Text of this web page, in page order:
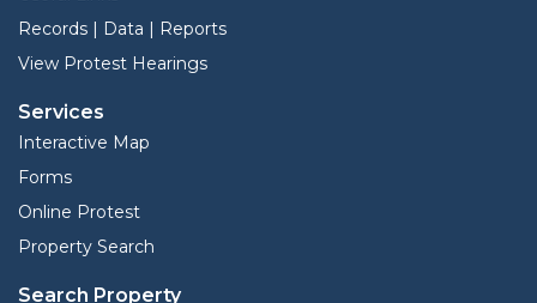
Records | Data | Reports
View Protest Hearings
Services
Interactive Map
Forms
Online Protest
Property Search
Search Property